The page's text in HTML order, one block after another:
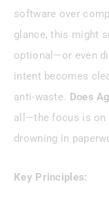
software over
glance, this might
optional—or even
intent becomes
anti-waste. Does
all—the focus is on
drowning in
Key Principles: